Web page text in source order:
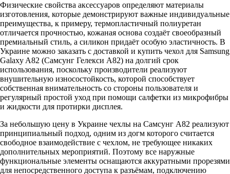
Физические свойства аксессуаров определяют материалы
изготовления, которые демонстрируют важные индивидуальные
преимущества, к примеру, термопластичный полиуретан
отличается прочностью, кожаная основа создаёт своеобразный
премиальный стиль, а силикон придаёт особую эластичность. В
Украине можно заказать с доставкой и купить чехол для Samsung
Galaxy A82 (Самсунг Гелекси А82) на долгий срок
использования, поскольку производители реализуют
внушительную износостойкость, которой способствует
собственная внимательность со стороны пользователя и
регулярный простой уход при помощи салфетки из микрофибры
и жидкости для протирки дисплея.
За небольшую цену в Украине чехлы на Самсунг А82 реализуют
принципиальный подход, одним из догм которого считается
свободное взаимодействие с чехлом, не требующее никаких
дополнительных мероприятий. Поэтому все наружные
функциональные элементы оснащаются аккуратными прорезями
для непосредственного доступа к разъёмам, подключению